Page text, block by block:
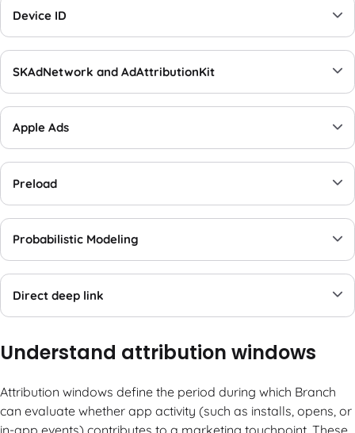
Device ID
SKAdNetwork and AdAttributionKit
Apple Ads
Preload
Probabilistic Modeling
Direct deep link
Understand attribution windows
Attribution windows define the period during which Branch
can evaluate whether app activity (such as installs, opens, or
in-app events) contributes to a marketing touchpoint. These